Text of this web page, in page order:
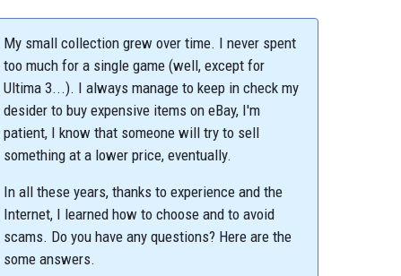
My small collection grew over time. I never spent
too much for a single game (well, except for
Ultima 3...). I always manage to keep in check my
desider to buy expensive items on eBay, I'm
patient, I know that someone will try to sell
something at a lower price, eventually.
In all these years, thanks to experience and the
Internet, I learned how to choose and to avoid
scams. Do you have any questions? Here are the
some answers.